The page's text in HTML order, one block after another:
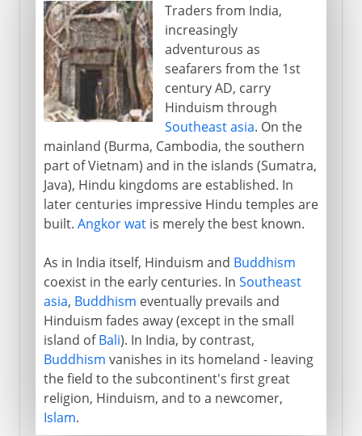
Traders from India,
increasingly
adventurous as
seafarers from the 1st
century AD, carry
Hinduism through
Southeast asia. On the
mainland (Burma, Cambodia, the southern
part of Vietnam) and in the islands (Sumatra,
Java), Hindu kingdoms are established. In
later centuries impressive Hindu temples are
built. Angkor watis merely the best known.
As in India itself, Hinduism and Buddhism
coexist in the early centuries. In Southeast
asia, Buddhism eventually prevails and
Hinduism fades away (except in the small
island ofBali). In India, by contrast,
Buddhism vanishes in its homeland - leaving
the field to the subcontinent's first great
religion, Hinduism, and to a newcomer,
Islam.